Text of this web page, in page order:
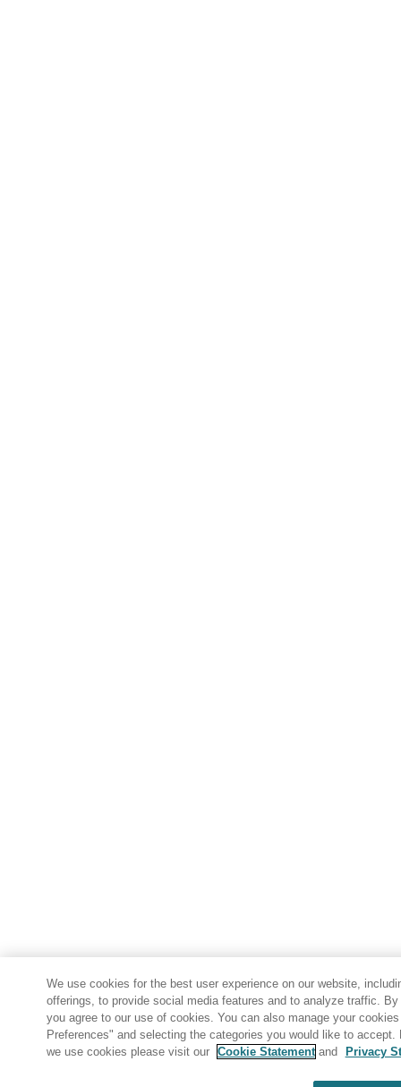
We use cookies for the best user experience on our website,
offerings, to provide social media features and to analyze traffic. By
you agree to our use of cookies. You can also manage your
Preferences" and selecting the categories you would like to accept.
we use cookies please visit our Cookie Statementand Privacy